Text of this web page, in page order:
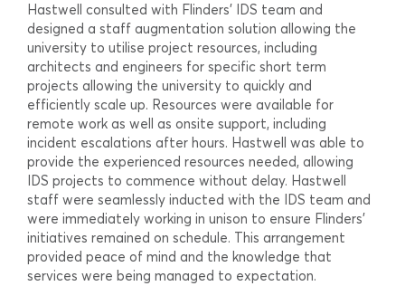
Hastwell consulted with Flinders’ IDS team and
designed a staff augmentation solution allowing the
university to utilise project resources, including
architects and engineers for specific short term
projects allowing the university to quickly and
efficiently scale up. Resources were available for
remote work as well as onsite support, including
incident escalations after hours. Hastwell was able to
provide the experienced resources needed, allowing
IDS projects to commence without delay. Hastwell
staff were seamlessly inducted with the IDS team and
were immediately working in unison to ensure Flinders’
initiatives remained on schedule. This arrangement
provided peace of mind and the knowledge that
services were being managed to expectation.